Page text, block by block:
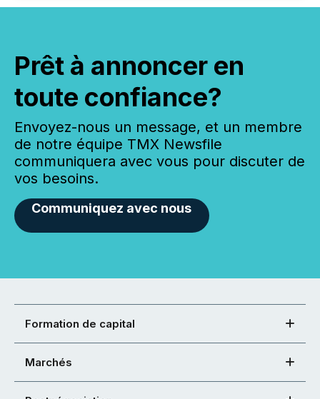
Prêt à annoncer en
toute confiance?
Envoyez-nous un message, et un membre
de notre équipe TMX Newsfile
communiquera avec vous pour discuter de
vos besoins.
Communiquez avec nous
Formation de capital
Marchés